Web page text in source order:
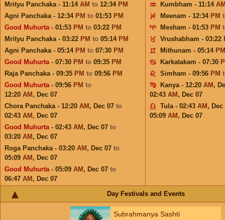
Mrityu Panchaka - 11:14 AM to 12:34 PM
Agni Panchaka - 12:34 PM to 01:53 PM
Good Muhurta- 01:53 PM to 03:22 PM
Mrityu Panchaka - 03:22 PM to 05:14 PM
Agni Panchaka - 05:14 PM to 07:30 PM
Good Muhurta- 07:30 PM to 09:35 PM
Raja Panchaka - 09:35 PM to 09:56 PM
Good Muhurta- 09:56 PM to
12:20 AM , Dec 07
Chora Panchaka - 12:20 AM , Dec 07 to
02:43 AM , Dec 07
Good Muhurta- 02:43 AM , Dec 07 to
03:20 AM , Dec 07
Roga Panchaka - 03:20 AM , Dec 07 to
05:09 AM , Dec 07
Good Muhurta- 05:09 AM , Dec 07 to
06:47 AM , Dec 07
Kumbham - 11:14
Meenam - 12:34 PM
Mesham - 01:53 PM
Vrushabham - 03:22
Mithunam - 05:14 PM
Karkatakam - 07:30
Simham - 09:56 PM
Kanya - 12:20 AM ,
02:43 AM , Dec 07
Tula - 02:43 AM , Dec
05:09 AM , Dec 07
Day Festivals and Events
Subrahmanya Sashti